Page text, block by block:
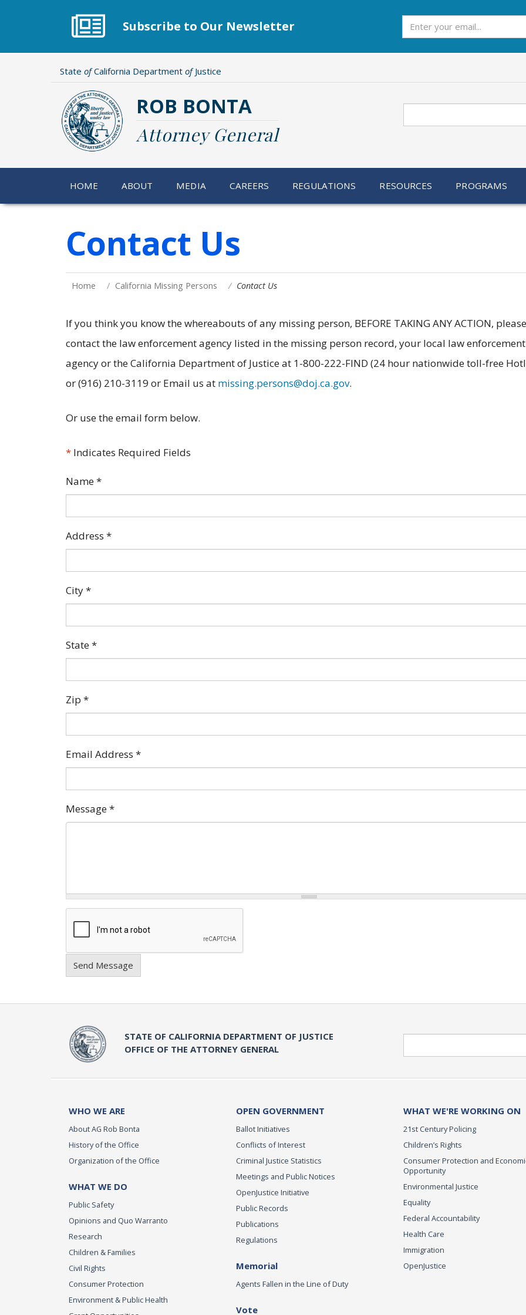
Subscribe to Our Newsletter
State ofCalifornia Department ofJustice
ROB BONTA
Attorney General
HOME ABOUT MEDIA CAREERS REGULATIONS RESOURCES PROGRAMS
Contact Us
Home California Missing Persons Contact Us
If you think you know the whereabouts of any missing person, BEFORE TAKING ANY ACTION, please
contact the law enforcement agency listed in the missing person record, your local law enforcement
agency or the California Department of Justice at 1-800-222-FIND (24 hour nationwide toll-free
or (916) 210-3119 or Email us at missing.persons@doj.ca.gov.
Or use the email form below.
* Indicates Required Fields
Name*
Address *
City*
State*
Zip *
Email Address *
Message*
Send Message
STATE OF CALIFORNIA DEPARTMENT OF JUSTICE
OFFICE OF THE ATTORNEY GENERAL
WHO WE ARE
About AG Rob Bonta
History of the Office
Organization of the Office
WHAT WE DO
Public Safety
Opinions and Quo Warranto
Research
Children & Families
Civil Rights
Consumer Protection
Environment & Public Health
OPEN GOVERNMENT
Ballot Initiatives
Conflicts of Interest
Criminal Justice Statistics
Meetings and Public Notices
OpenJustice Initiative
Public Records
Publications
Regulations
Memorial
Agents Fallen in the Line of Duty
Vote
WHAT WE'RE WORKING ON
21st Century Policing
Children’s Rights
Consumer Protection and
Opportunity
Environmental Justice
Equality
Federal Accountability
Health Care
Immigration
OpenJustice